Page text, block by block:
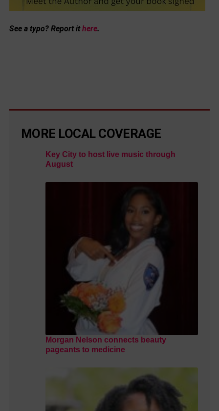
See a typo? Report ithere.
MORE LOCAL COVERAGE
Key City to host live music through
August
Morgan Nelson connects beauty
pageants to medicine